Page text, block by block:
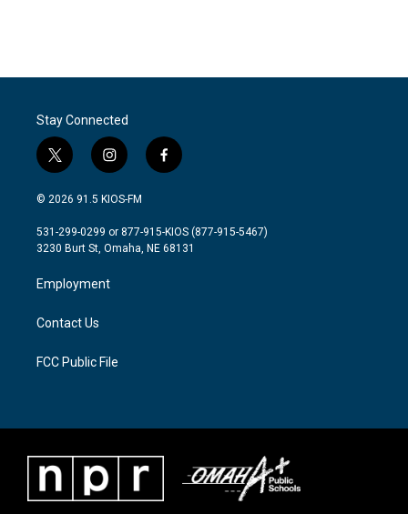
Stay Connected
t
w
i
t
e
i
n
s
a
g
a
m
f
a
b
o
© 2026 91.5 KIOS-FM
531-299-0299 or 877-915-KIOS (877-915-5467)
3230 Burt St, Omaha, NE 68131
Employment
Contact Us
FCC Public File